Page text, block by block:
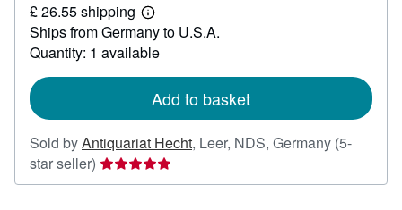
83.81
£ 26.55 shipping
Learn
more
about
shipping
Ships from Germany to U.S.A.
Quantity: 1 available
Add to basket
Sold byAntiquariat Hecht, Leer, NDS, Germany (5-
star seller) Seller
rating